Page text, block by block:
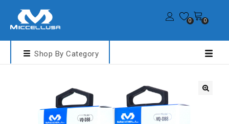
0 0
Shop By Category